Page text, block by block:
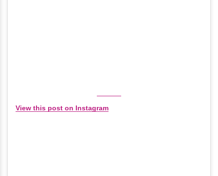
View this post on Instagram